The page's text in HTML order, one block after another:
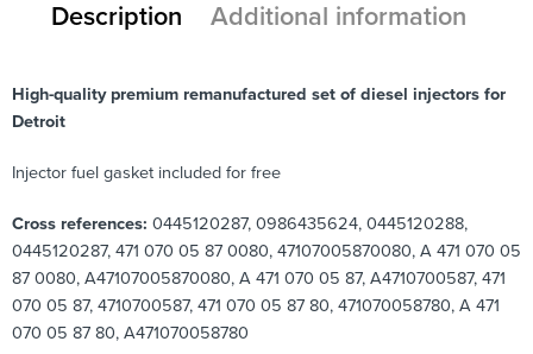
Description Additional information
High-quality premium remanufactured set of diesel injectors for
Detroit
Injector fuel gasket included for free
Cross references: 0445120287, 0986435624, 0445120288,
0445120287, 471 070 05 87 0080, 47107005870080, A 471 070 05
87 0080, A47107005870080, A 471 070 05 87, A4710700587, 471
070 05 87, 4710700587, 471 070 05 87 80, 471070058780, A 471
070 05 87 80, A471070058780